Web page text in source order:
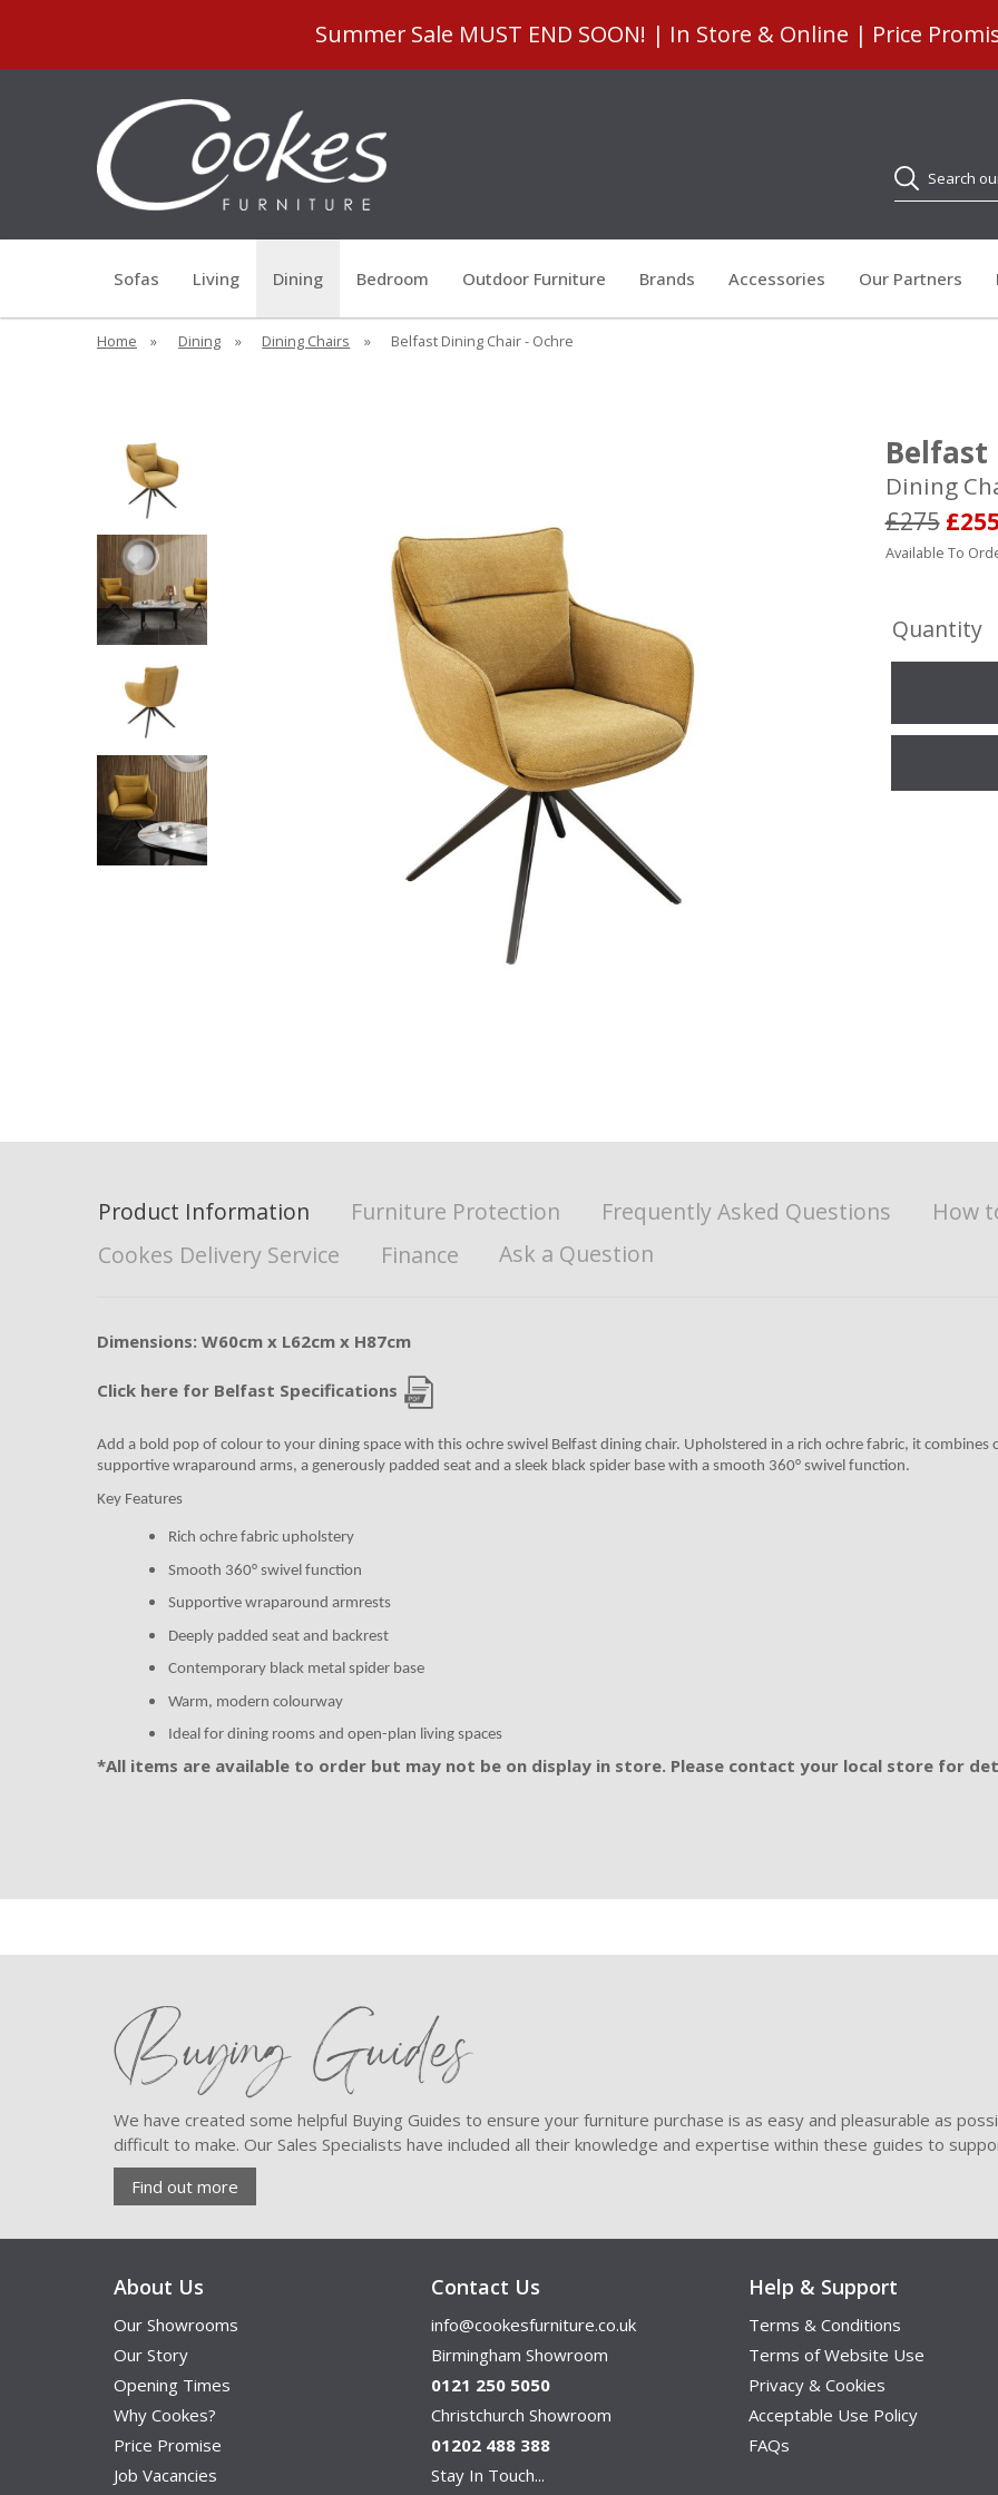
Summer Sale MUST END SOON! | In Store & Online | Price
Search
Sofas Living Dining Bedroom Outdoor Furniture Brands Accessories Our Partners
Home » Dining » Dining Chairs » Belfast Dining Chair - Ochre
Belfast
Dining
£275
Available To
Quantity
Product Information Furniture Protection Frequently Asked Questions
How
Cookes Delivery Service
Finance Ask a Question
Dimensions: W60cm x L62cm x H87cm
Click here for Belfast Specifications
Add a bold pop of colour to your dining space with this ochre swivel Belfast dining chair. Upholstered in a rich ochre fabric, it
supportive wraparound arms, a generously padded seat and a sleek black spider base with a smooth 360° swivel function.
Key Features
Rich ochre fabric upholstery
Smooth 360° swivel function
Supportive wraparound armrests
Deeply padded seat and backrest
Contemporary black metal spider base
Warm, modern colourway
Ideal for dining rooms and open-plan living spaces
*All items are available to order but may not be on display in store. Please contact your local store for
Buying Guides
We have created some helpful Buying Guides to ensure your furniture purchase is as easy and pleasurable as
difficult to make. Our Sales Specialists have included all their knowledge and expertise within these guides to
Find out more
About Us
Our Showrooms
Our Story
Opening Times
Why Cookes?
Price Promise
Job Vacancies
Contact Us
info@cookesfurniture.co.uk
Birmingham Showroom
0121 250 5050
Christchurch Showroom
01202 488 388
Stay In Touch...
Help & Support
Terms & Conditions
Terms of Website Use
Privacy & Cookies
Acceptable Use Policy
FAQs